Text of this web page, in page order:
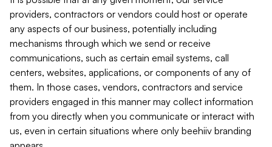
providers, contractors or vendors could host or operate
any aspects of our business, potentially including
mechanisms through which we send or receive
communications, such as certain email systems, call
centers, websites, applications, or components of any of
them. In those cases, vendors, contractors and service
providers engaged in this manner may collect information
from you directly when you communicate or interact with
us, even in certain situations where only beehiiv branding